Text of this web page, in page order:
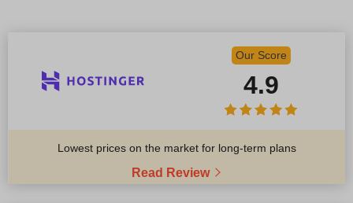
Our Score
4.9
Lowest prices on the market for long-term plans
Read Review